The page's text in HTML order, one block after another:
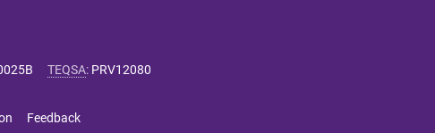
TEQSA: PRV12080
Feedback